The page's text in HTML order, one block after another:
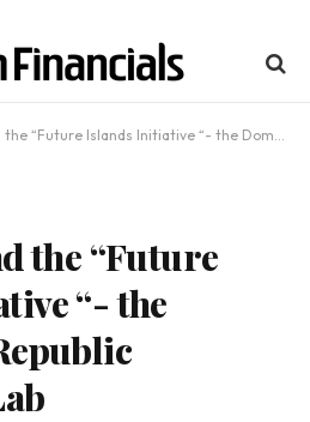
Islands Initiative “- the Dominican Republic Innovation Lab
the “Future
“- the